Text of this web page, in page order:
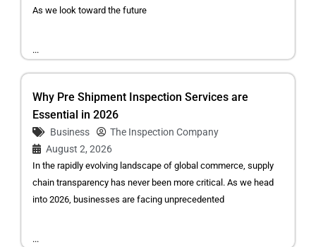
As we look toward the future
...
Why Pre Shipment Inspection Services are
Essential in 2026
Business
The Inspection Company
August 2, 2026
In the rapidly evolving landscape of global commerce, supply
chain transparency has never been more critical. As we head
into 2026, businesses are facing unprecedented
...